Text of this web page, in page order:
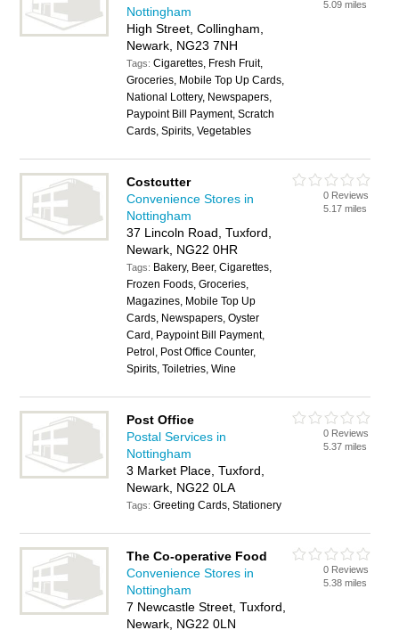
Nottingham
High Street, Collingham,
Newark, NG23 7NH
Tags:Cigarettes, Fresh Fruit,
Groceries, Mobile Top Up Cards,
National Lottery, Newspapers,
Paypoint Bill Payment, Scratch
Cards, Spirits, Vegetables
5.09 miles
Costcutter
Convenience Stores in
Nottingham
37 Lincoln Road, Tuxford,
Newark, NG22 0HR
Tags: Bakery, Beer, Cigarettes,
Frozen Foods, Groceries,
Magazines, Mobile Top Up
Cards, Newspapers, Oyster
Card, Paypoint Bill Payment,
Petrol, Post Office Counter,
Spirits, Toiletries, Wine
0 Reviews
5.17 miles
Post Office
Postal Services in
Nottingham
3 Market Place, Tuxford,
Newark, NG22 0LA
Tags:Greeting Cards, Stationery
0 Reviews
5.37 miles
The Co-operative Food
Convenience Stores in
Nottingham
7 Newcastle Street, Tuxford,
Newark, NG22 0LN
0 Reviews
5.38 miles